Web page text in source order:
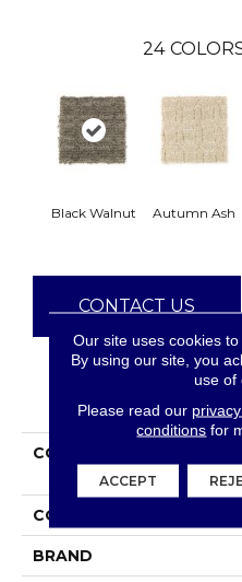
24
Black Walnut Autumn Ash
CONTACT US
PRODUCT
COLLECTION
COLOR
BRAND
Our site uses cookies
By using our site, you
use of
Please read our
conditions for
ACCEPT